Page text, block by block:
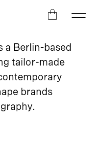
a Berlin-based
tailor-made
brands